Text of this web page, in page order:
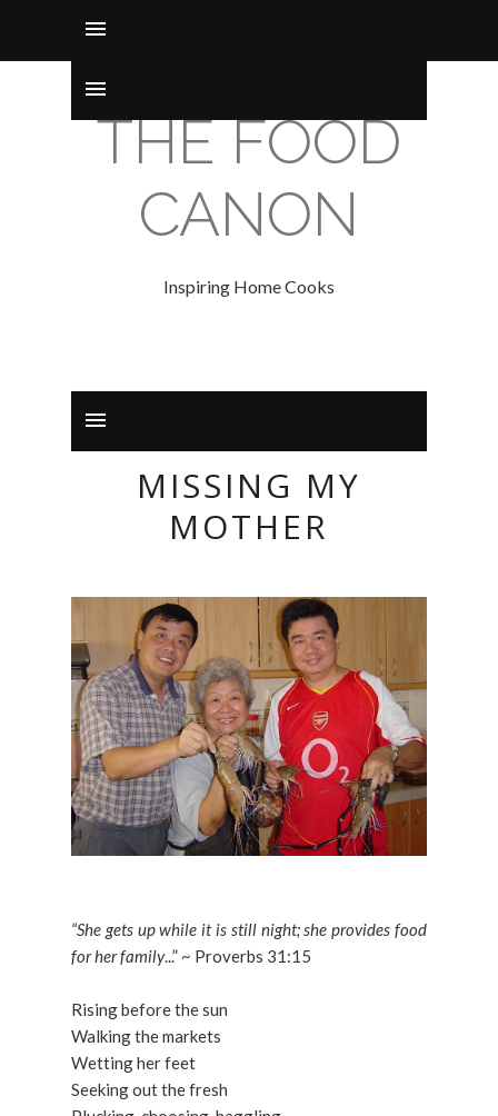
THE FOOD
CANON
Inspiring Home Cooks
MISSING MY
MOTHER
“She gets up while it is still night; she provides food
for her family...” ~ Proverbs 31:15
Rising before the sun
Walking the markets
Wetting her feet
Seeking out the fresh